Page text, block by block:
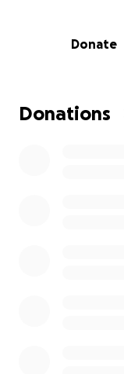
round trip flight,
that I can bring
apply what I
Donate
Donations